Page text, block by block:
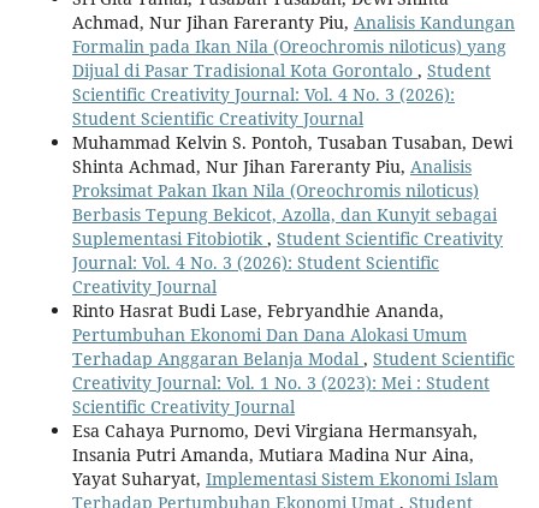
Achmad, Nur Jihan Fareranty Piu, Analisis Kandungan
Formalin pada Ikan Nila (Oreochromis niloticus) yang
Dijual di Pasar Tradisional Kota Gorontalo , Student
Scientific Creativity Journal: Vol. 4 No. 3 (2026):
Student Scientific Creativity Journal
Muhammad Kelvin S. Pontoh, Tusaban Tusaban, Dewi
Shinta Achmad, Nur Jihan Fareranty Piu, Analisis
Proksimat Pakan Ikan Nila (Oreochromis niloticus)
Berbasis Tepung Bekicot, Azolla, dan Kunyit sebagai
Suplementasi Fitobiotik , Student Scientific Creativity
Journal: Vol. 4 No. 3 (2026): Student Scientific
Creativity Journal
Rinto Hasrat Budi Lase, Febryandhie Ananda,
Pertumbuhan Ekonomi Dan Dana Alokasi Umum
Terhadap Anggaran Belanja Modal , Student Scientific
Creativity Journal: Vol. 1 No. 3 (2023): Mei : Student
Scientific Creativity Journal
Esa Cahaya Purnomo, Devi Virgiana Hermansyah,
Insania Putri Amanda, Mutiara Madina Nur Aina,
Yayat Suharyat, Implementasi Sistem Ekonomi Islam
Terhadap Pertumbuhan Ekonomi Umat , Student